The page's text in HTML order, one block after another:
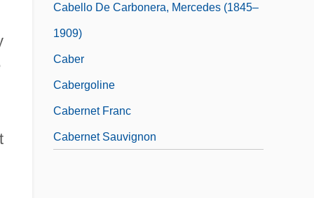
Cabello De Carbonera, Mercedes (1845–
1909)
Caber
Cabergoline
Cabernet Franc
Cabernet Sauvignon